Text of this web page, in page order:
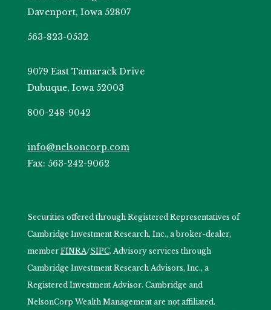
Davenport, Iowa 52807
563-823-0532
9079 East Tamarack Drive
Dubuque, Iowa 52003
800-248-9042
info@nelsoncorp.com
Fax: 563-242-9062
Securities offered through Registered Representatives of
Cambridge Investment Research, Inc., a broker-dealer,
member FINRA/SIPC. Advisory services through
Cambridge Investment Research Advisors, Inc., a
Registered Investment Advisor. Cambridge and
NelsonCorp Wealth Management are not affiliated.